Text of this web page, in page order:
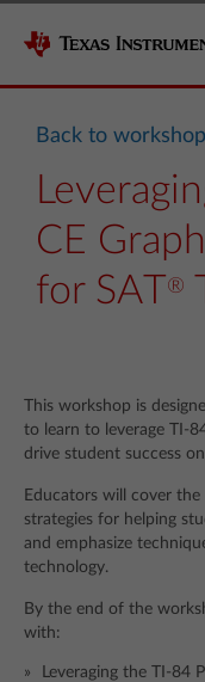
Back to
CE
for SAT
®
This workshop is
to learn to leverage TI-
drive student success on
Educators will cover the
strategies for helping
and emphasize
technology.
By the end of the
with:
Leveraging the TI-84